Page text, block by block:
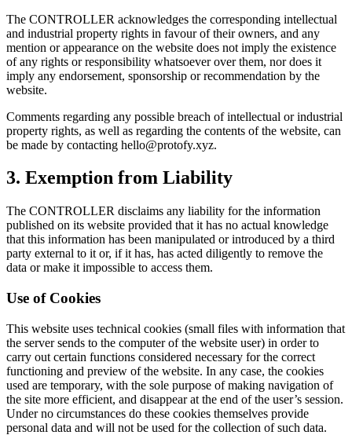
The CONTROLLER acknowledges the corresponding intellectual
and industrial property rights in favour of their owners, and any
mention or appearance on the website does not imply the existence
of any rights or responsibility whatsoever over them, nor does it
imply any endorsement, sponsorship or recommendation by the
website.
Comments regarding any possible breach of intellectual or industrial
property rights, as well as regarding the contents of the website, can
be made by contacting hello@protofy.xyz.
3. Exemption from Liability
The CONTROLLER disclaims any liability for the information
published on its website provided that it has no actual knowledge
that this information has been manipulated or introduced by a third
party external to it or, if it has, has acted diligently to remove the
data or make it impossible to access them.
Use of Cookies
This website uses technical cookies (small files with information that
the server sends to the computer of the website user) in order to
carry out certain functions considered necessary for the correct
functioning and preview of the website. In any case, the cookies
used are temporary, with the sole purpose of making navigation of
the site more efficient, and disappear at the end of the user’s session.
Under no circumstances do these cookies themselves provide
personal data and will not be used for the collection of such data.